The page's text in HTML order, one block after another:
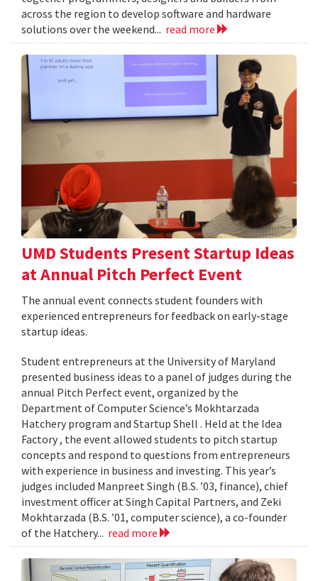
across the region to develop software and hardware
solutions over the weekend... read more
UMD Students Present Startup Ideas
at Annual Pitch Perfect Event
The annual event connects student founders with
experienced entrepreneurs for feedback on early-stage
startup ideas.
Student entrepreneurs at the University of Maryland
presented business ideas to a panel of judges during the
annual Pitch Perfect event, organized by the
Department of Computer Science’s Mokhtarzada
Hatchery program and Startup Shell . Held at the Idea
Factory , the event allowed students to pitch startup
concepts and respond to questions from entrepreneurs
with experience in business and investing. This year’s
judges included Manpreet Singh (B.S. ’03, finance), chief
investment officer at Singh Capital Partners, and Zeki
Mokhtarzada (B.S. ’01, computer science), a co-founder
of the Hatchery... read more